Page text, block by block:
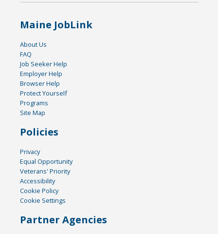
Maine JobLink
About Us
FAQ
Job Seeker Help
Employer Help
Browser Help
Protect Yourself
Programs
Site Map
Policies
Privacy
Equal Opportunity
Veterans' Priority
Accessibility
Cookie Policy
Cookie Settings
Partner Agencies